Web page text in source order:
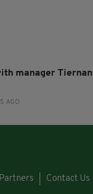
manager Tiernan
AGO
Partners Contact Us